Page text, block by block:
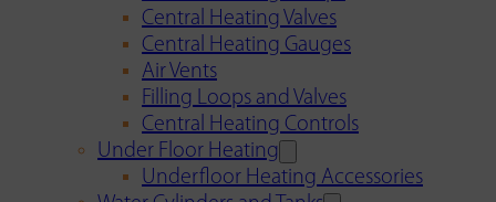
Central Heating Valves
Central Heating Gauges
Air Vents
Filling Loops and Valves
Central Heating Controls
Under Floor Heating
Underfloor Heating Accessories